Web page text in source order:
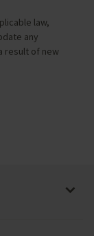
law,
any
result of new